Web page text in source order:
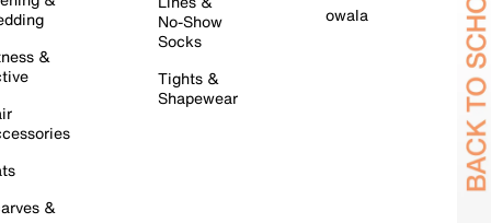
&
&
No-Show
Socks
Tights &
Shapewear
owala